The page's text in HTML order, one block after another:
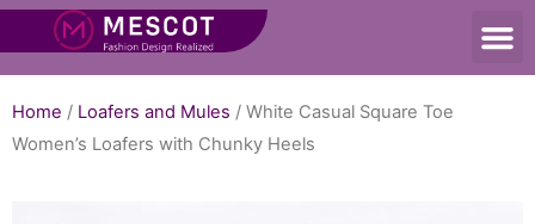
Home / Loafers and Mules / White Casual Square Toe
Women’s Loafers with Chunky Heels